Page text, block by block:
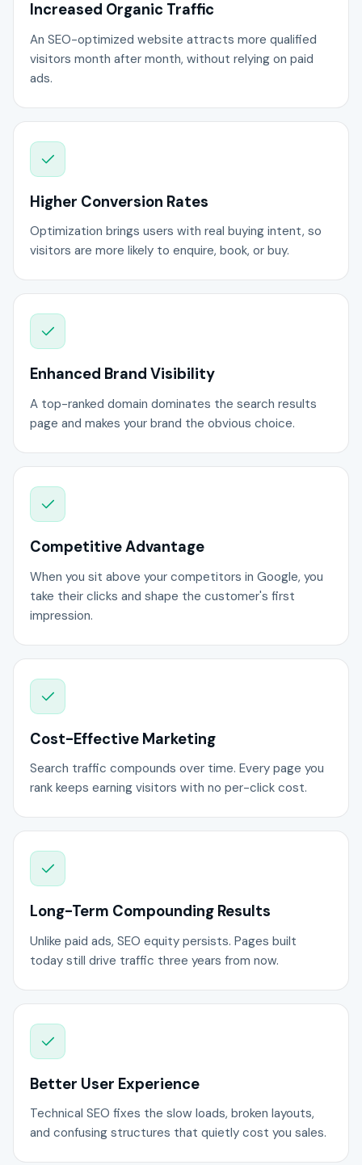
Increased Organic Traffic
An SEO-optimized website attracts more qualified
visitors month after month, without relying on paid
ads.
Higher Conversion Rates
Optimization brings users with real buying intent, so
visitors are more likely to enquire, book, or buy.
Enhanced Brand Visibility
A top-ranked domain dominates the search results
page and makes your brand the obvious choice.
Competitive Advantage
When you sit above your competitors in Google, you
take their clicks and shape the customer's first
impression.
Cost-Effective Marketing
Search traffic compounds over time. Every page you
rank keeps earning visitors with no per-click cost.
Long-Term Compounding Results
Unlike paid ads, SEO equity persists. Pages built
today still drive traffic three years from now.
Better User Experience
Technical SEO fixes the slow loads, broken layouts,
and confusing structures that quietly cost you sales.